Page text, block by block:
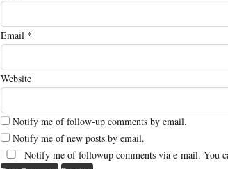
Email *
Website
Notify me of follow-up comments by email.
Notify me of new posts by email.
Notify me of followup comments via e-mail. You